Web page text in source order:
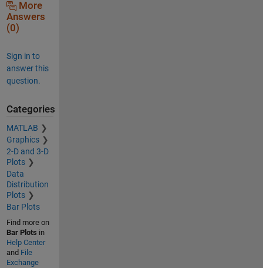
More
Answers
(0)
Sign in to
answer this
question.
Categories
MATLAB
Graphics
2-D and 3-D
Plots
Data
Distribution
Plots
Bar Plots
Find more on
Bar Plots in
Help Center
and File
Exchange